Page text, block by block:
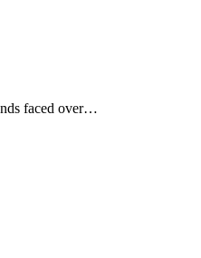
faced over…